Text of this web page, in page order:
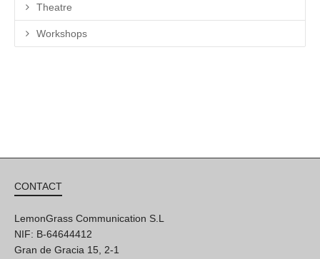
Theatre
Workshops
CONTACT
LemonGrass Communication S.L
NIF: B-64644412
Gran de Gracia 15, 2-1